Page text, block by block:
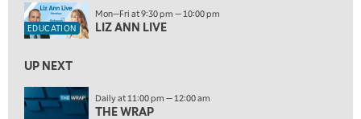
MARKET MATTERS WITH MARLEY KAYDEN
MARKET MATTERS WITH MARLEY KAYDEN
2:00 PM
MARKET MATTERS WITH MARLEY KAYDEN
EDUCATION
Mon—Fri at 9:30 pm — 10:00 pm
LIZ ANN LIVE
UP NEXT
Daily at 11:00 pm — 12:00 am
THE WRAP